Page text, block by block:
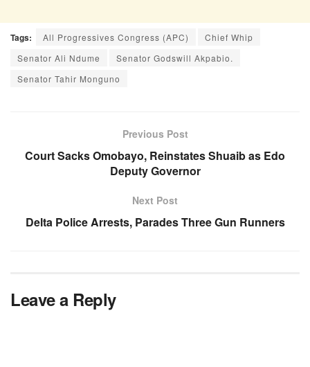
Tags: All Progressives Congress (APC)
Chief Whip
Senator Ali Ndume
Senator Godswill Akpabio.
Senator Tahir Monguno
Previous Post
Court Sacks Omobayo, Reinstates Shuaib as Edo
Deputy Governor
Next Post
Delta Police Arrests, Parades Three Gun Runners
Leave a Reply